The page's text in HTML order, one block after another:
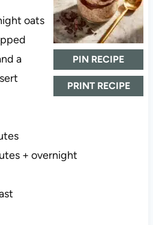
PIN RECIPE
PRINT RECIPE
oats
a
+ overnight